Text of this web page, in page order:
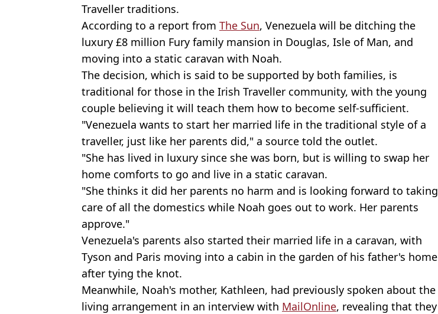
Traveller traditions.
According to a report from The Sun, Venezuela will be ditching the
luxury £8 million Fury family mansion in Douglas, Isle of Man, and
moving into a static caravan with Noah.
The decision, which is said to be supported by both families, is
traditional for those in the Irish Traveller community, with the young
couple believing it will teach them how to become self-sufficient.
"Venezuela wants to start her married life in the traditional style of a
traveller, just like her parents did," a source told the outlet.
"She has lived in luxury since she was born, but is willing to swap her
home comforts to go and live in a static caravan.
"She thinks it did her parents no harm and is looking forward to taking
care of all the domestics while Noah goes out to work. Her parents
approve."
Venezuela's parents also started their married life in a caravan, with
Tyson and Paris moving into a cabin in the garden of his father's home
after tying the knot.
Meanwhile, Noah's mother, Kathleen, had previously spoken about the
living arrangement in an interview with MailOnline, revealing that they